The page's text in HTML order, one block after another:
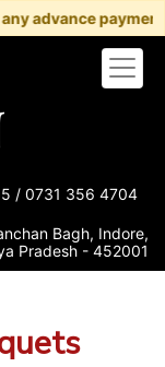
advance
/ 0731 356 4704
Bagh, Indore,
Pradesh - 452001